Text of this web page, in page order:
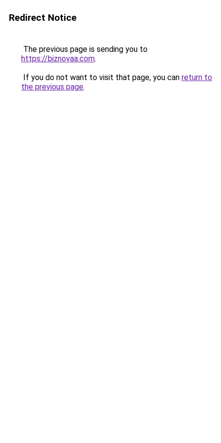
Redirect Notice
The previous page is sending you to
https://biznovaa.com.
If you do not want to visit that page, you can return to
the previous page.